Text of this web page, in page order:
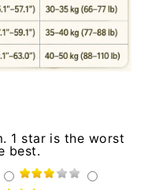
1 star is the worst
best.